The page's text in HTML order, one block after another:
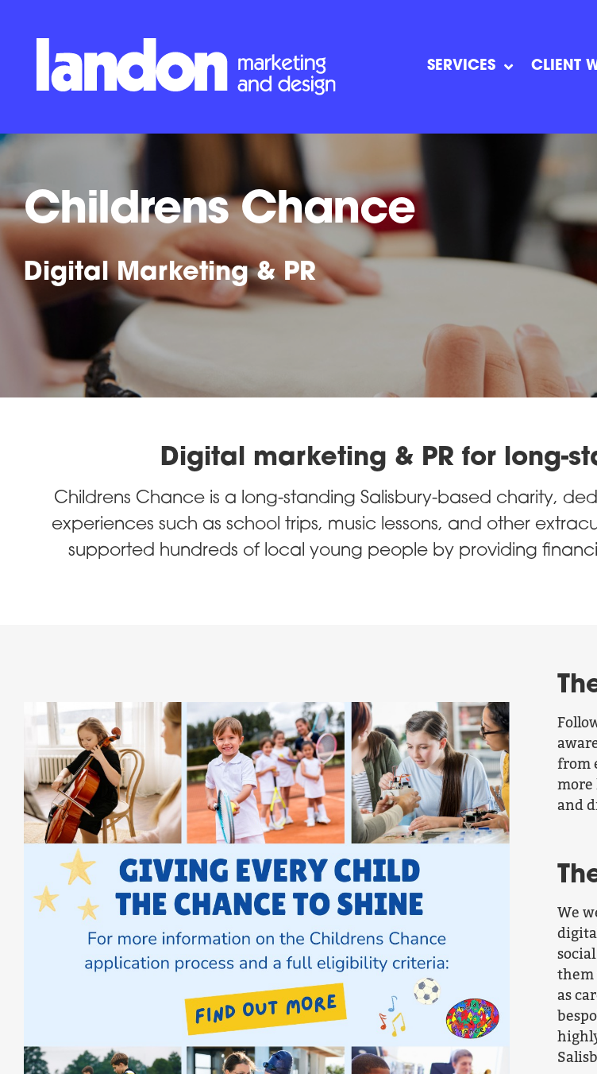
SERVICES CLIENT
Childrens Chance
Digital Marketing & PR
Digital marketing & PR for long-
Childrens Chance is a long-standing Salisbury-based charity,
experiences such as school trips, music lessons, and other
supported hundreds of local young people by providing
from
and
We
as